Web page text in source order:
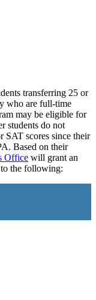
transferring 25 or
who are full-time
may be eligible for
students do not
scores since their
Based on their
Office will grant an
the following: